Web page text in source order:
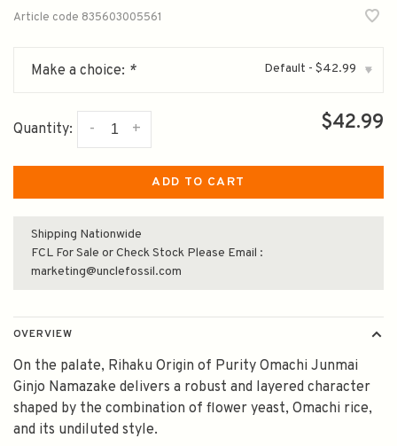
Article code 835603005561
Make a choice: * Default - $42.99 ▾
Quantity: +
- $42.99
ADD TO CART
Shipping Nationwide
FCL For Sale or Check Stock Please Email :
marketing@unclefossil.com
OVERVIEW
On the palate, Rihaku Origin of Purity Omachi Junmai
Ginjo Namazake delivers a robust and layered character
shaped by the combination of flower yeast, Omachi rice,
and its undiluted style.